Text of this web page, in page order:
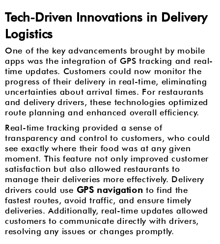
Tech-Driven Innovations in Delivery
Logistics
One of the key advancements brought by mobile
apps was the integration of GPS tracking and real-
time updates. Customers could now monitor the
progress of their delivery in real-time, eliminating
uncertainties about arrival times. For restaurants
and delivery drivers, these technologies optimized
route planning and enhanced overall efficiency.
Real-time tracking provided a sense of
transparency and control to customers, who could
see exactly where their food was at any given
moment. This feature not only improved customer
satisfaction but also allowed restaurants to
manage their deliveries more effectively. Delivery
drivers could use GPS navigation to find the
fastest routes, avoid traffic, and ensure timely
deliveries. Additionally, real-time updates allowed
customers to communicate directly with drivers,
resolving any issues or changes promptly.